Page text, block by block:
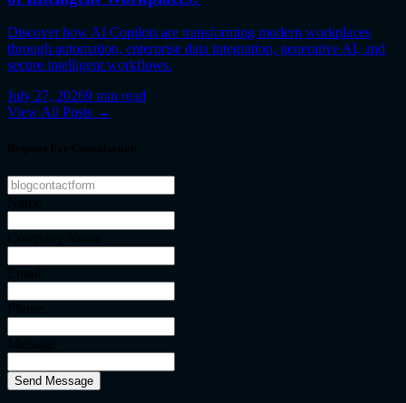
Discover how AI Copilots are transforming modern workplaces
through automation, enterprise data integration, generative AI, and
secure intelligent workflows.
July 27, 20269 min read
View All Posts →
Send Message